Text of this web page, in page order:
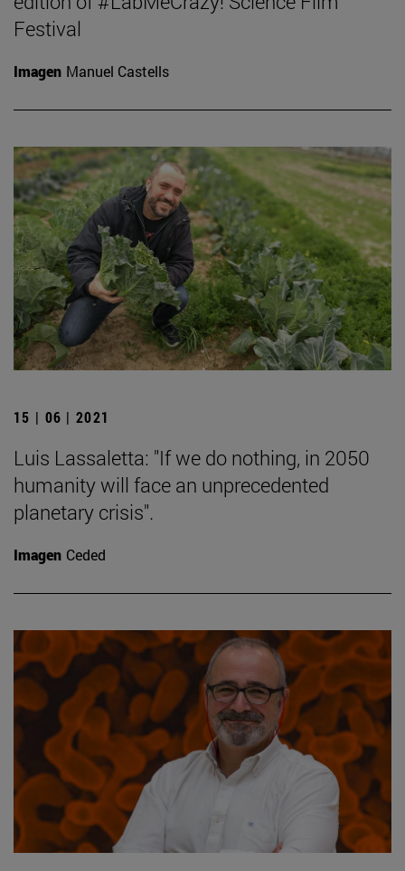
Festival
Imagen Manuel Castells
15 | 06 | 2021
Luis Lassaletta: "If we do nothing, in 2050
humanity will face an unprecedented
planetary crisis".
Imagen Ceded